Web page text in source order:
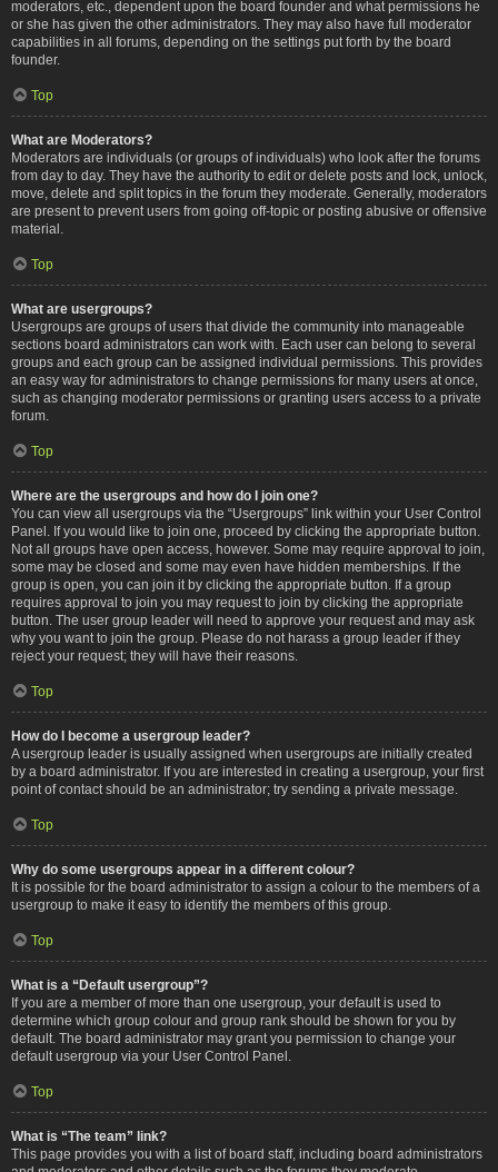
moderators, etc., dependent upon the board founder and what permissions he
or she has given the other administrators. They may also have full moderator
capabilities in all forums, depending on the settings put forth by the board
founder.
Top
What are Moderators?
Moderators are individuals (or groups of individuals) who look after the forums
from day to day. They have the authority to edit or delete posts and lock, unlock,
move, delete and split topics in the forum they moderate. Generally, moderators
are present to prevent users from going off-topic or posting abusive or offensive
material.
Top
What are usergroups?
Usergroups are groups of users that divide the community into manageable
sections board administrators can work with. Each user can belong to several
groups and each group can be assigned individual permissions. This provides
an easy way for administrators to change permissions for many users at once,
such as changing moderator permissions or granting users access to a private
forum.
Top
Where are the usergroups and how do I join one?
You can view all usergroups via the “Usergroups” link within your User Control
Panel. If you would like to join one, proceed by clicking the appropriate button.
Not all groups have open access, however. Some may require approval to join,
some may be closed and some may even have hidden memberships. If the
group is open, you can join it by clicking the appropriate button. If a group
requires approval to join you may request to join by clicking the appropriate
button. The user group leader will need to approve your request and may ask
why you want to join the group. Please do not harass a group leader if they
reject your request; they will have their reasons.
Top
How do I become a usergroup leader?
A usergroup leader is usually assigned when usergroups are initially created
by a board administrator. If you are interested in creating a usergroup, your first
point of contact should be an administrator; try sending a private message.
Top
Why do some usergroups appear in a different colour?
It is possible for the board administrator to assign a colour to the members of a
usergroup to make it easy to identify the members of this group.
Top
What is a “Default usergroup”?
If you are a member of more than one usergroup, your default is used to
determine which group colour and group rank should be shown for you by
default. The board administrator may grant you permission to change your
default usergroup via your User Control Panel.
Top
What is “The team” link?
This page provides you with a list of board staff, including board administrators